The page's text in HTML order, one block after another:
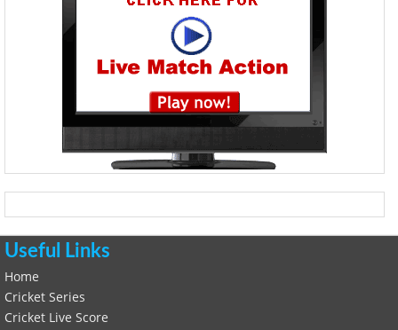
Useful Links
Home
Cricket Series
Cricket Live Score